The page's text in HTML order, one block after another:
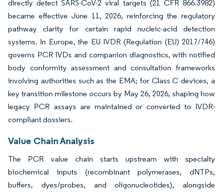
directly detect SARS-CoV-2 viral targets (21 CFR 866.3982)
became effective June 11, 2026, reinforcing the regulatory
pathway clarity for certain rapid nucleic-acid detection
systems. In Europe, the EU IVDR (Regulation (EU) 2017/746)
governs PCR IVDs and companion diagnostics, with notified
body conformity assessment and consultation frameworks
involving authorities such as the EMA; for Class C devices, a
key transition milestone occurs by May 26, 2026, shaping how
legacy PCR assays are maintained or converted to IVDR-
compliant dossiers.
Value Chain Analysis
The PCR value chain starts upstream with specialty
biochemical inputs (recombinant polymerases, dNTPs,
buffers, dyes/probes, and oligonucleotides), alongside